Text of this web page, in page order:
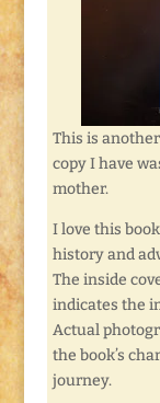
This is
copy I have
mother.
I love this
history and
The inside
indicates the
Actual
the book’s
journey.